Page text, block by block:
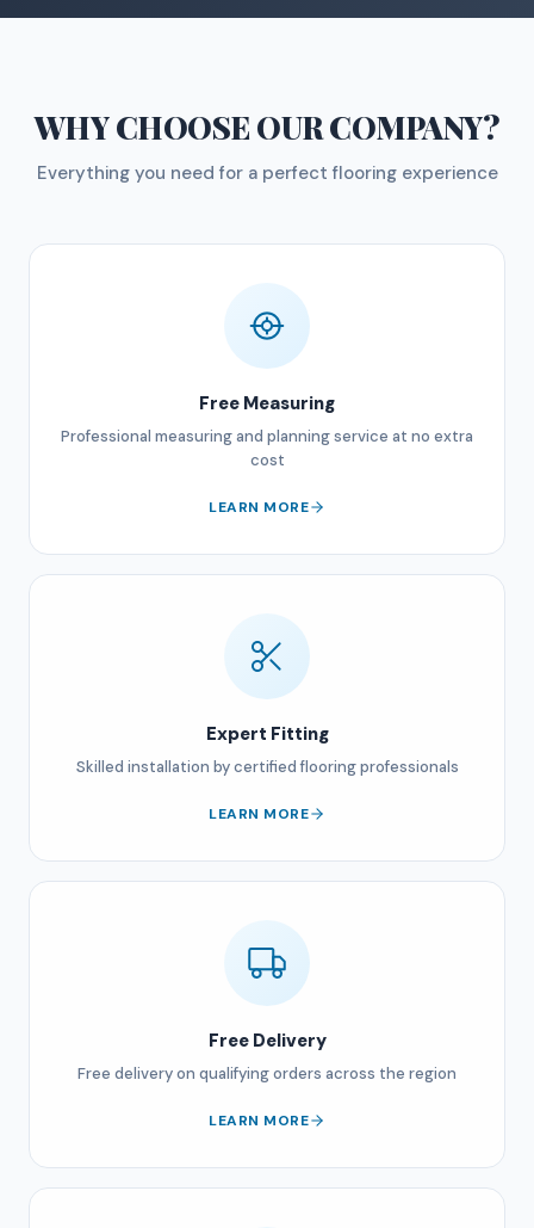
WHY CHOOSEOUR COMPANY?
Everything you need for a perfect flooring experience
Free Measuring
Professional measuring and planning service at no extra
cost
LEARN MORE
Expert Fitting
Skilled installation by certified flooring professionals
LEARN MORE
Free Delivery
Free delivery on qualifying orders across the region
LEARN MORE